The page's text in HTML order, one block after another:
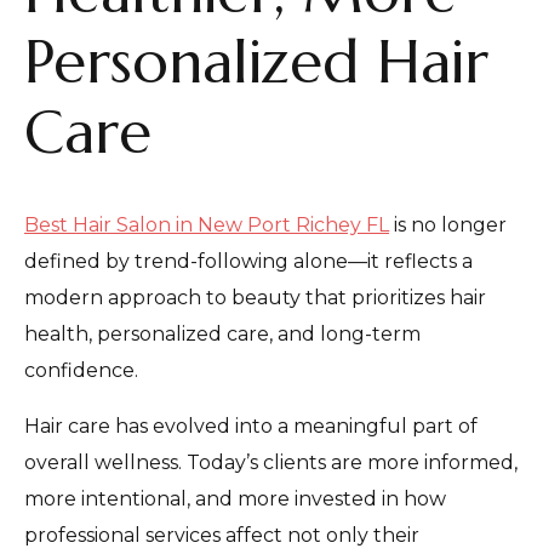
Personalized Hair
Care
Best Hair Salon in New Port Richey FL is no longer
defined by trend-following alone—it reflects a
modern approach to beauty that prioritizes hair
health, personalized care, and long-term
confidence.
Hair care has evolved into a meaningful part of
overall wellness. Today’s clients are more informed,
more intentional, and more invested in how
professional services affect not only their